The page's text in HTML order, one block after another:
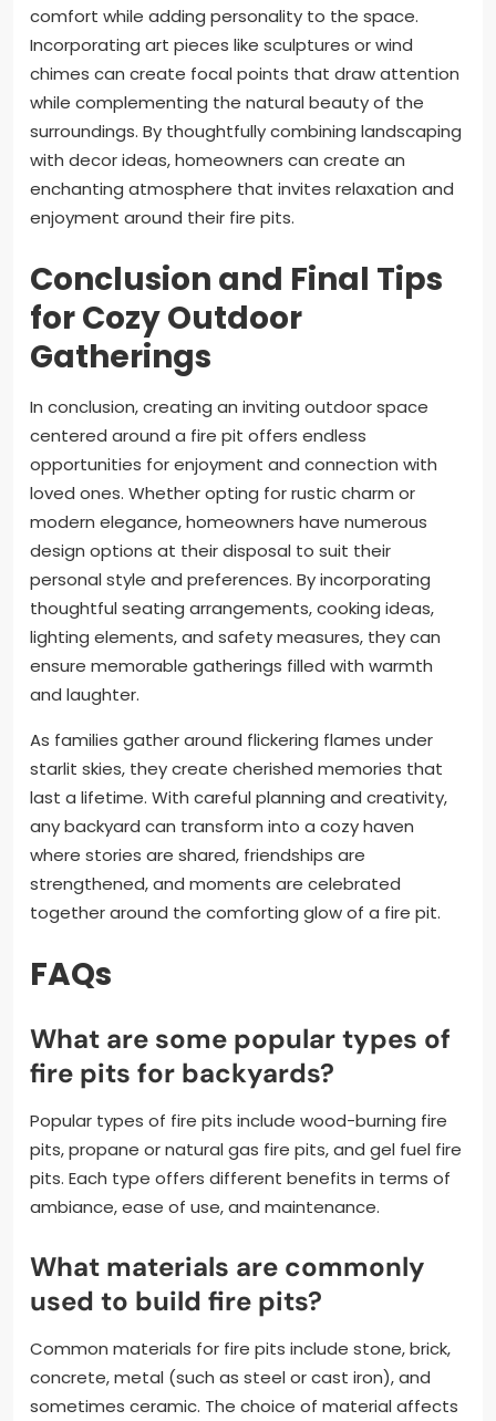
comfort while adding personality to the space.
Incorporating art pieces like sculptures or wind
chimes can create focal points that draw attention
while complementing the natural beauty of the
surroundings. By thoughtfully combining landscaping
with decor ideas, homeowners can create an
enchanting atmosphere that invites relaxation and
enjoyment around their fire pits.
Conclusion and Final Tips
for Cozy Outdoor
Gatherings
In conclusion, creating an inviting outdoor space
centered around a fire pit offers endless
opportunities for enjoyment and connection with
loved ones. Whether opting for rustic charm or
modern elegance, homeowners have numerous
design options at their disposal to suit their
personal style and preferences. By incorporating
thoughtful seating arrangements, cooking ideas,
lighting elements, and safety measures, they can
ensure memorable gatherings filled with warmth
and laughter.
As families gather around flickering flames under
starlit skies, they create cherished memories that
last a lifetime. With careful planning and creativity,
any backyard can transform into a cozy haven
where stories are shared, friendships are
strengthened, and moments are celebrated
together around the comforting glow of a fire pit.
FAQs
What are some popular types of
fire pits for backyards?
Popular types of fire pits include wood-burning fire
pits, propane or natural gas fire pits, and gel fuel fire
pits. Each type offers different benefits in terms of
ambiance, ease of use, and maintenance.
What materials are commonly
used to build fire pits?
Common materials for fire pits include stone, brick,
concrete, metal (such as steel or cast iron), and
sometimes ceramic. The choice of material affects